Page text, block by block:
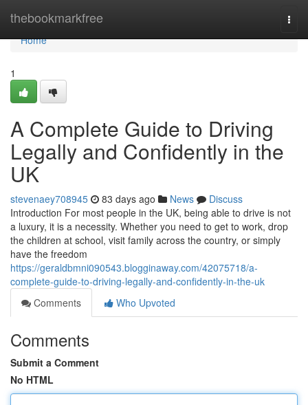
thebookmarkfree
Home
Home
1
A Complete Guide to Driving
Legally and Confidently in the
UK
stevenaey708945 83 days ago News
Discuss
Introduction For most people in the UK, being able to drive is not
a luxury, it is a necessity. Whether you need to get to work, drop
the children at school, visit family across the country, or simply
have the freedom
https://geraldbmni090543.blogginaway.com/42075718/a-
complete-guide-to-driving-legally-and-confidently-in-the-uk
Comments
Who Upvoted
Comments
Submit a Comment
No HTML